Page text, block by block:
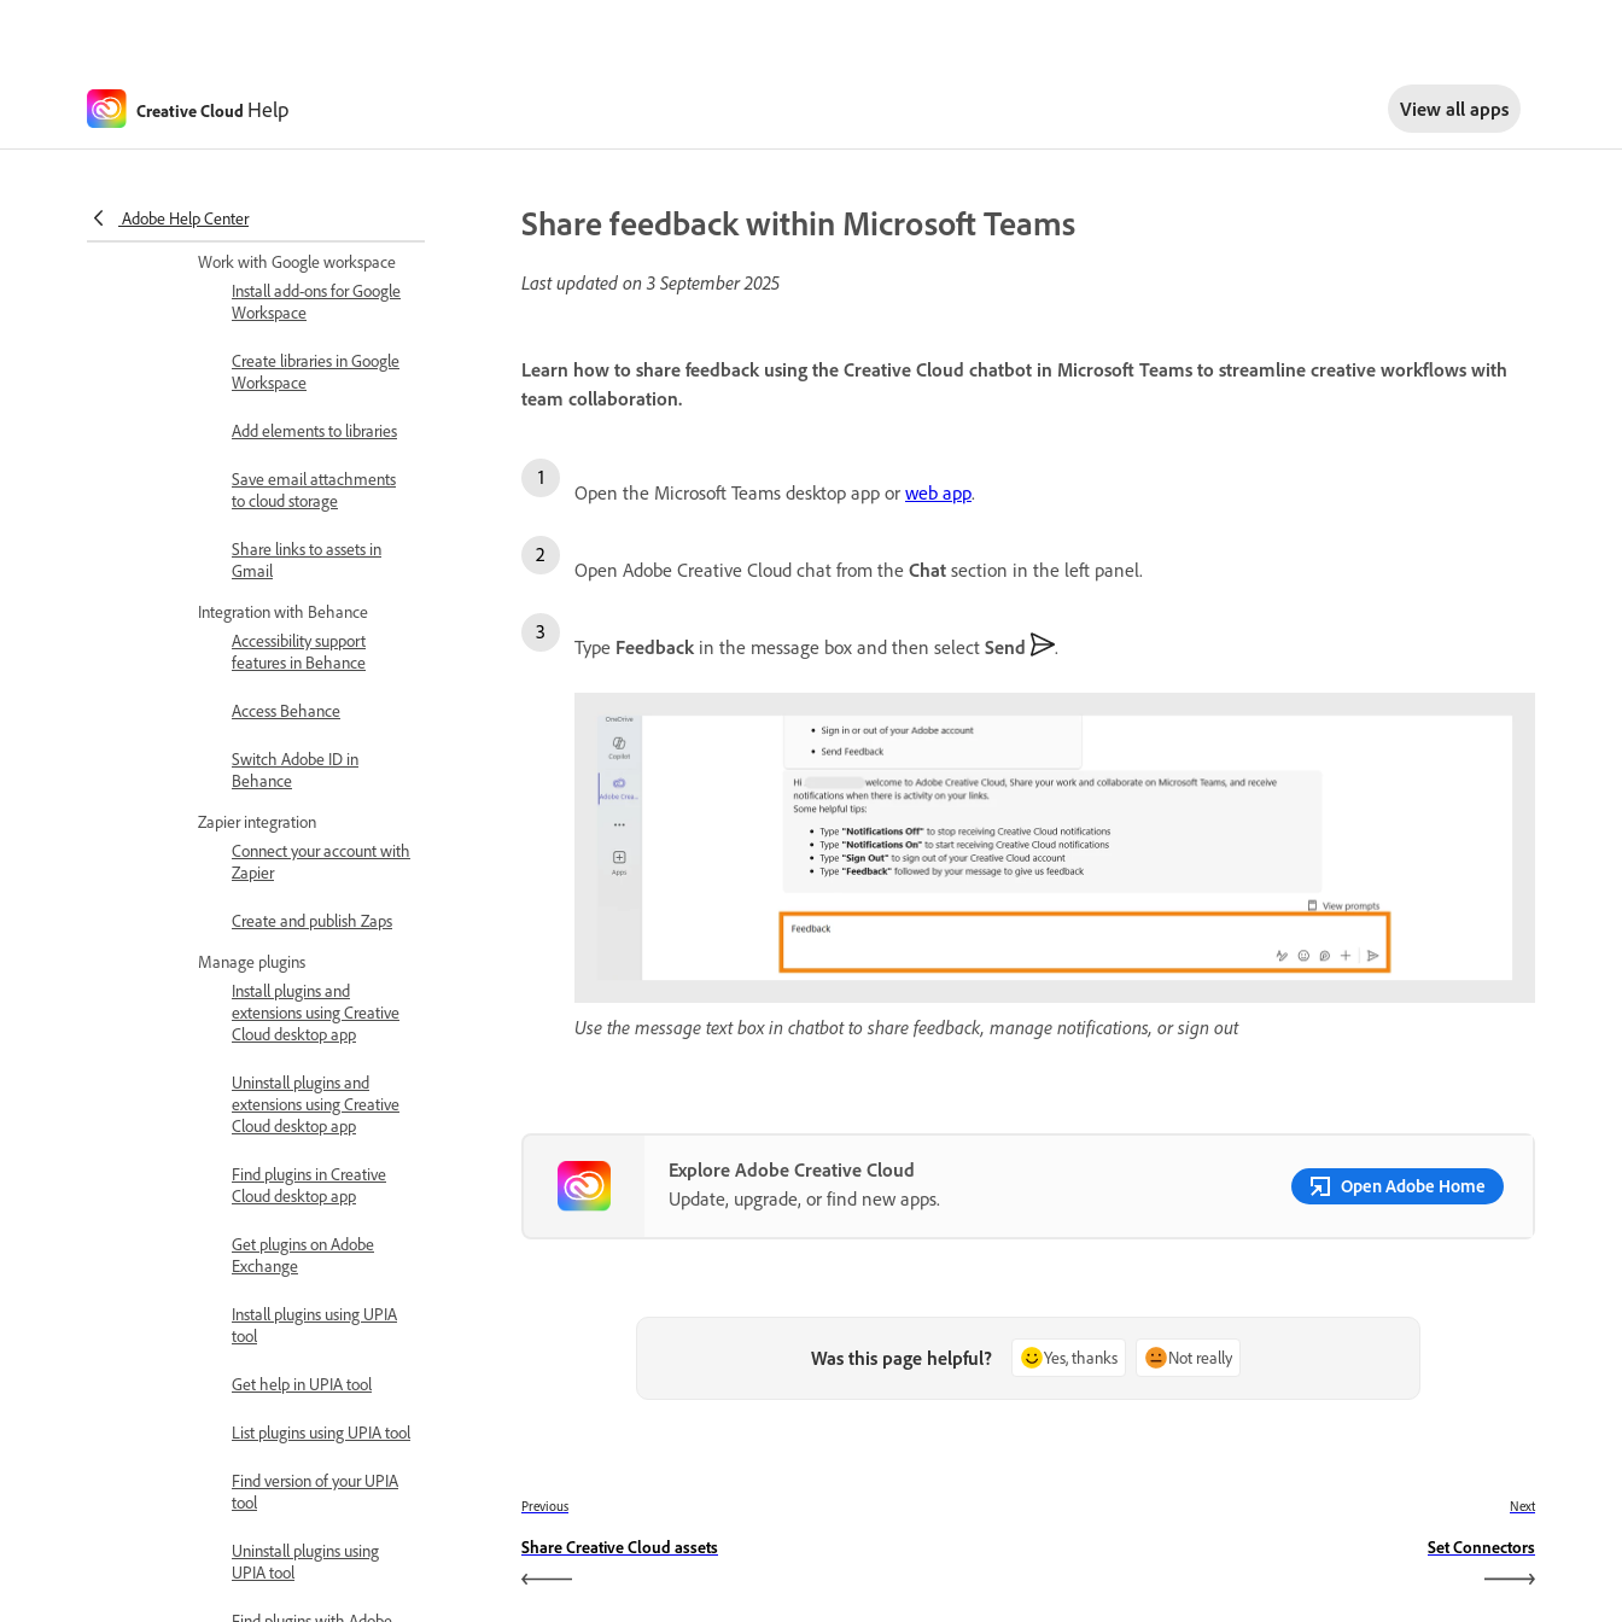
Creative Cloud Help View all apps
Adobe Help Center
assets
Share feedback within
Set Connectors
Work with Google workspace
Install add-ons for Google
Workspace
Create libraries in Google
Workspace
Add elements to libraries
Save email attachments
to cloud storage
Share links to assets in
Gmail
Integration with Behance
Accessibility support
features in Behance
Access Behance
Switch Adobe ID in
Behance
Zapier integration
Connect your account with
Zapier
Create and publish Zaps
Manage plugins
Install plugins and
extensions using Creative
Cloud desktop app
Uninstall plugins and
extensions using Creative
Cloud desktop app
Find plugins in Creative
Cloud desktop app
Get plugins on Adobe
Exchange
Install plugins using UPIA
tool
Get help in UPIA tool
List plugins using UPIA tool
Find version of your UPIA
tool
Uninstall plugins using
UPIA tool
Share feedback within Microsoft Teams
Last updated on 3 September 2025
Learn how to share feedback using the Creative Cloud chatbot in Microsoft Teams to streamline creative workflows with
team collaboration.
Open the Microsoft Teams desktop app or web app.
Open Adobe Creative Cloud chat from the Chat section in the left panel.
Type Feedback in the message box and then select Send .
Use the message text box in chatbot to share feedback, manage notifications, or sign out
Explore Adobe Creative Cloud
Update, upgrade, or find new apps.
Open Adobe Home
Was this page helpful? Yes, thanks Not really
Previous
Share Creative Cloud assets
Next
Set Connectors